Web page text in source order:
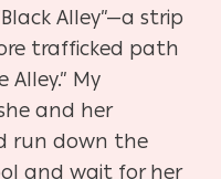
Alley”—a strip
trafficked path
My
and her
run down the
and wait for her